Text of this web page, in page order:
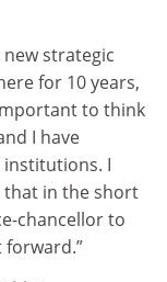
strategic
for 10 years,
to think
I have
I
that in the short
chancellor to
forward.”